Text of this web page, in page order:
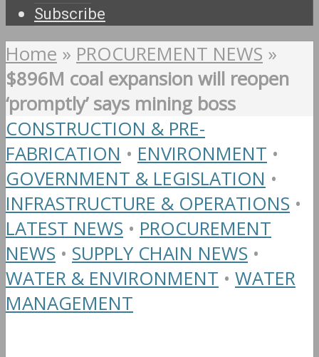
Subscribe
Home » PROCUREMENT NEWS »
$896M coal expansion will reopen
‘promptly’ says mining boss
CONSTRUCTION & PRE-
FABRICATION • ENVIRONMENT •
GOVERNMENT & LEGISLATION •
INFRASTRUCTURE & OPERATIONS •
LATEST NEWS • PROCUREMENT
NEWS • SUPPLY CHAIN NEWS •
WATER & ENVIRONMENT • WATER
MANAGEMENT